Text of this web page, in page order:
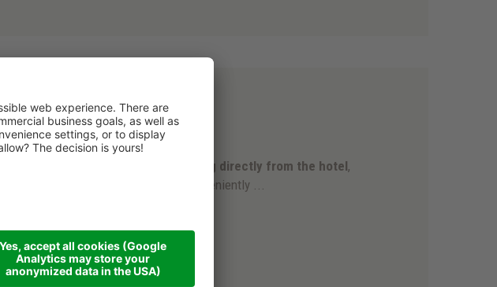
Ski in & Ski out
Direct access to the ski slopes
start skiing directly from the hotel,
, which conveniently ...